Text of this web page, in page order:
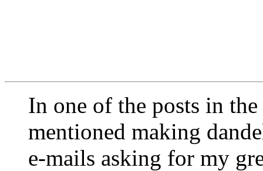
In one of the posts in
mentioned making
e-mails asking for my